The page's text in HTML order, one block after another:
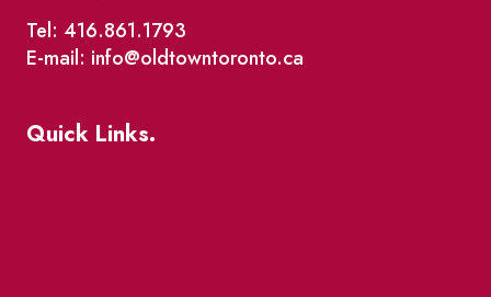
Tel: 416.861.1793
E-mail: info@oldtowntoronto.ca
Quick Links.